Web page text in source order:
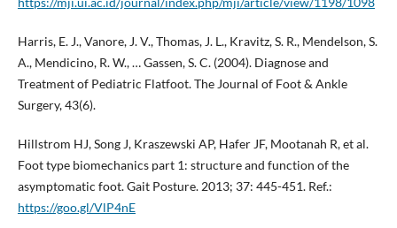
Harris, E. J., Vanore, J. V., Thomas, J. L., Kravitz, S. R., Mendelson, S.
A., Mendicino, R. W., … Gassen, S. C. (2004). Diagnose and
Treatment of Pediatric Flatfoot. The Journal of Foot & Ankle
Surgery, 43(6).
Hillstrom HJ, Song J, Kraszewski AP, Hafer JF, Mootanah R, et al.
Foot type biomechanics part 1: structure and function of the
asymptomatic foot. Gait Posture. 2013; 37: 445-451. Ref.:
https://goo.gl/VlP4nE